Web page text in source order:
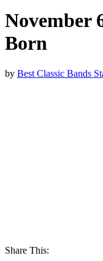
November
Born
by Best Classic Bands
Share This: